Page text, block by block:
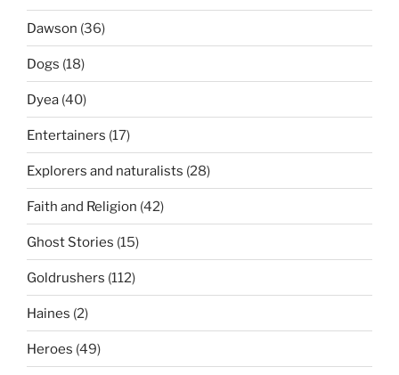
Dawson (36)
Dogs (18)
Dyea (40)
Entertainers (17)
Explorers and naturalists (28)
Faith and Religion (42)
Ghost Stories (15)
Goldrushers (112)
Haines (2)
Heroes (49)